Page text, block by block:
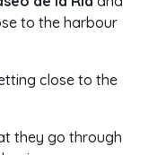
to the harbour
close to the
they go through